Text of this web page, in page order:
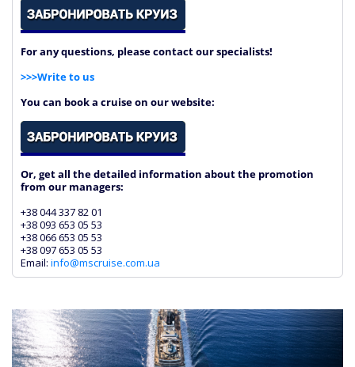
For any questions, please contact our specialists!
>>>Write to us
You can book a cruise on our website:
Or, get all the detailed information about the promotion
from our managers:
+38 044 337 82 01
+38 093 653 05 53
+38 066 653 05 53
+38 097 653 05 53
Email: info@mscruise.com.ua